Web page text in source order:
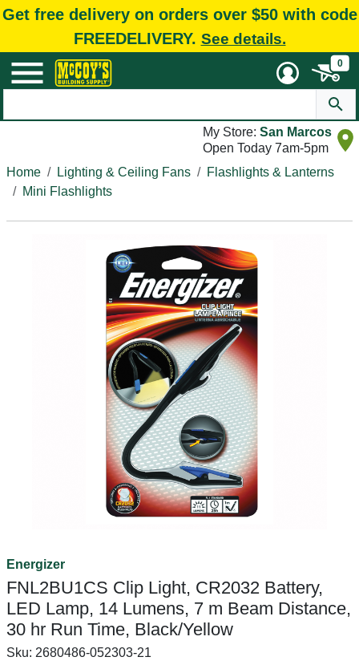
Get free delivery on orders over $50 with code
FREEDELIVERY. See details.
0
My Store: San Marcos
Open Today 7am-5pm
Home
Lighting & Ceiling Fans
Flashlights & Lanterns
Mini Flashlights
Energizer
FNL2BU1CS Clip Light, CR2032 Battery,
LED Lamp, 14 Lumens, 7 m Beam Distance,
30 hr Run Time, Black/Yellow
Sku: 2680486-052303-21